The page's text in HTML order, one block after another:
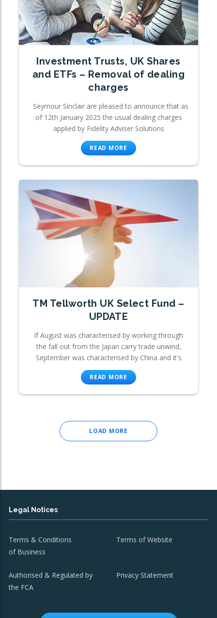
Investment Trusts, UK Shares
and ETFs – Removal of dealing
charges
Seymour Sinclair are pleased to announce that as
of 12th January 2025 the usual dealing charges
applied by Fidelity Adviser Solutions
READ MORE
TM Tellworth UK Select Fund –
UPDATE
If August was characterised by working through
the fall out from the Japan carry trade unwind,
September was characterised by China and it's
READ MORE
LOAD MORE
Legal Notices
Terms & Conditions
of Business
Terms of Website
Authorised & Regulated by
the FCA
Privacy Statement